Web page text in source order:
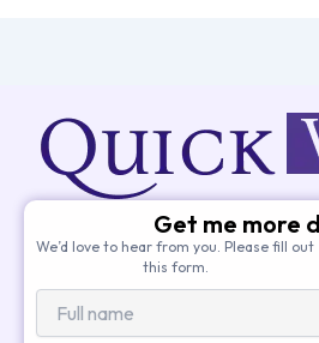
Get me more
We’d love to hear from you. Please fill out
this form.